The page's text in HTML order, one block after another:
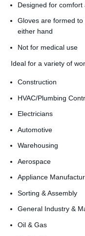
Designed for comfort
Gloves are formed
either hand
Not for medical use
Ideal for a variety of
Construction
HVAC/Plumbing
Electricians
Automotive
Warehousing
Aerospace
Appliance
Sorting & Assembly
General Industry &
Oil & Gas